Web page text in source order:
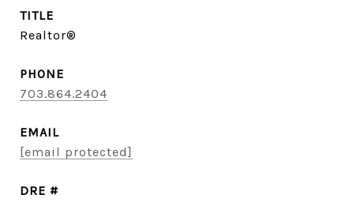
TITLE
Realtor®
PHONE
703.864.2404
EMAIL
[email protected]
DRE #